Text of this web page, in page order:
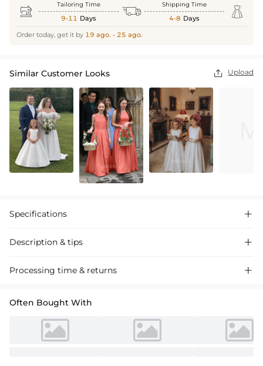
 Tailoring Time
9-11 Days  Shipping Time
4-8 Days 
Order today, get it by 19 ago. - 25 ago.
Similar Customer Looks  Upload
Specifications 
Description & tips 
A-line princess scoop neck knee-length tulle sequined flower girl dress
Processing time & returns 
Often Bought With